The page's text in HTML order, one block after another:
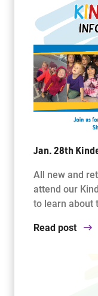
Jan. 28th
All new and
attend our
to learn about
Read post